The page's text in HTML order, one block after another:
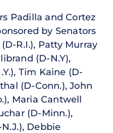
Padilla and Cortez
by Senators
R.I.), Patty Murray
(D-N.Y),
Tim Kaine (D-
(D-Conn.), John
Maria Cantwell
(D-Minn.),
Debbie